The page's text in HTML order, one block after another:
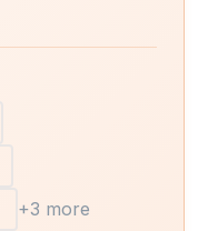
+3 more